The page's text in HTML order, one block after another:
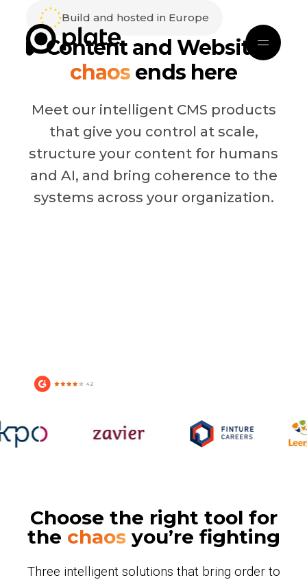
Build and hosted in Europe
Content and Website
chaos ends here
Meet our intelligent CMS products
that give you control at scale,
structure your content for humans
and AI, and bring coherence to the
systems across your organization.
Choose the right tool for
the chaosyou’re fighting
Three intelligent solutions that bring order to